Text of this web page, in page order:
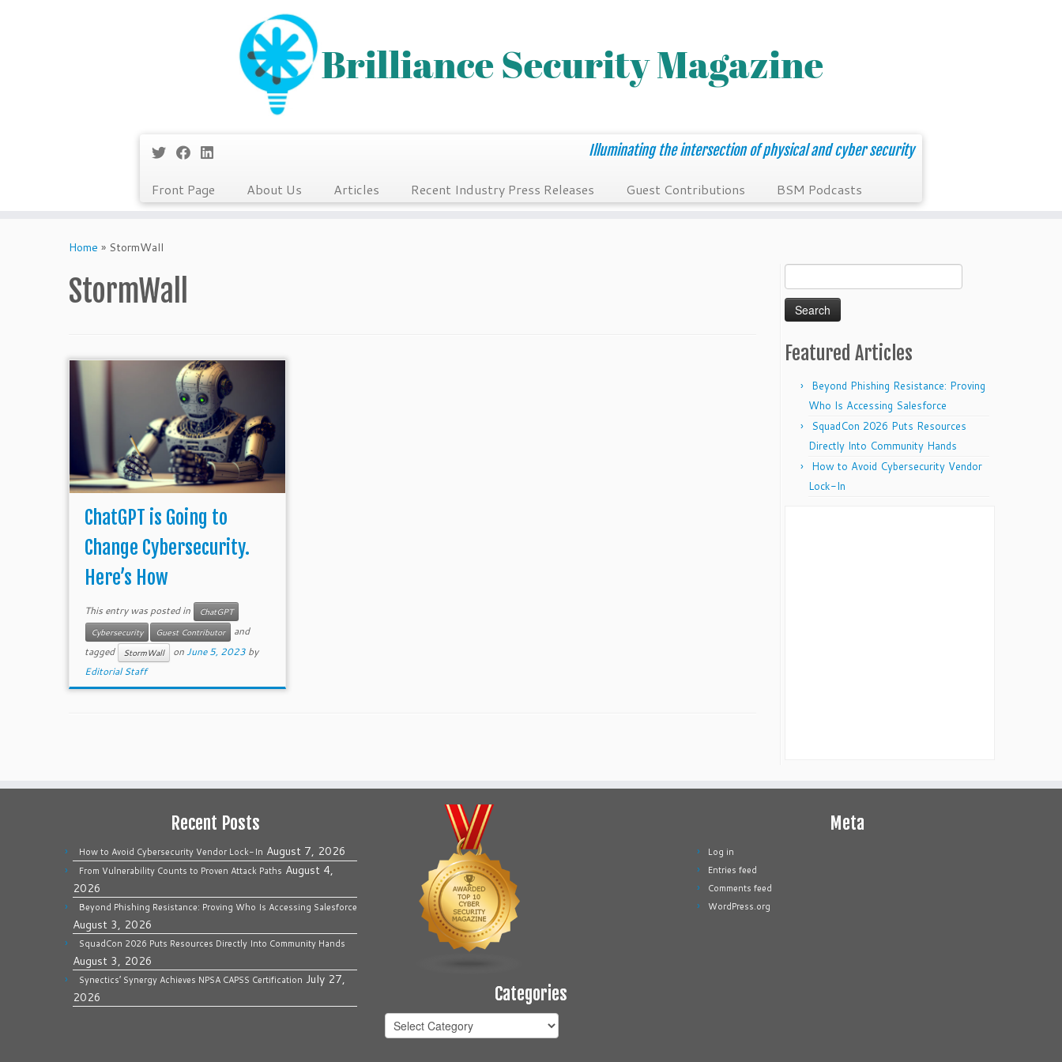
Illuminating the intersection of physical and cyber security
Front Page About Us Articles Recent Industry Press Releases Guest Contributions BSM Podcasts
Home » StormWall
StormWall
ChatGPT is Going to
Change Cybersecurity.
Here’s How
This entry was posted in
ChatGPT
Cybersecurity
Guest Contributor
and
tagged
StormWall onJune 5, 2023 by
Editorial Staff
for:
Featured Articles
Beyond Phishing Resistance: Proving
Who Is Accessing Salesforce
SquadCon 2026 Puts Resources
Directly Into Community Hands
How to Avoid Cybersecurity Vendor
Lock-In
Recent Posts
How to Avoid Cybersecurity Vendor Lock-In August 7, 2026
From Vulnerability Counts to Proven Attack Paths August 4,
2026
Beyond Phishing Resistance: Proving Who Is Accessing Salesforce
August 3, 2026
SquadCon 2026 Puts Resources Directly Into Community Hands
August 3, 2026
Synectics’ Synergy Achieves NPSA CAPSS Certification July 27,
2026
Categories
Categories
Meta
Log in
Entries feed
Comments feed
WordPress.org